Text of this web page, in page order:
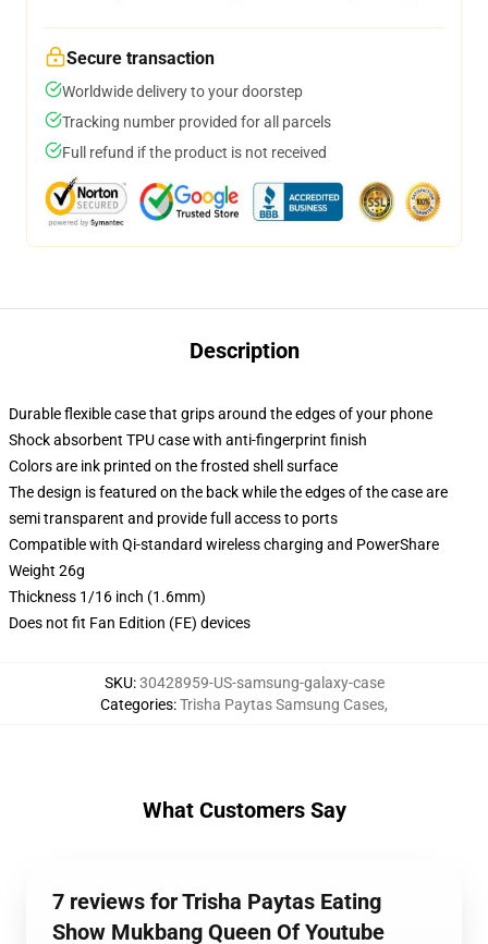
Secure transaction
Worldwide delivery to your doorstep
Tracking number provided for all parcels
Full refund if the product is not received
Description
Durable flexible case that grips around the edges of your phone
Shock absorbent TPU case with anti-fingerprint finish
Colors are ink printed on the frosted shell surface
The design is featured on the back while the edges of the case are
semi transparent and provide full access to ports
Compatible with Qi-standard wireless charging and PowerShare
Weight 26g
Thickness 1/16 inch (1.6mm)
Does not fit Fan Edition (FE) devices
SKU:30428959-US-samsung-galaxy-case
Categories:Trisha Paytas Samsung Cases,
What Customers Say
7 reviews for Trisha Paytas Eating
Show Mukbang Queen Of Youtube